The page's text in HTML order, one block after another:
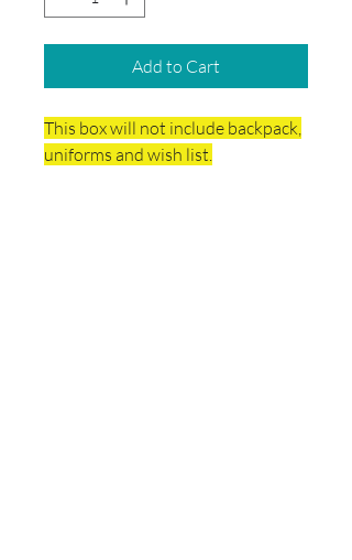
Add to Cart
This box will not include backpack,
uniforms and wish list.